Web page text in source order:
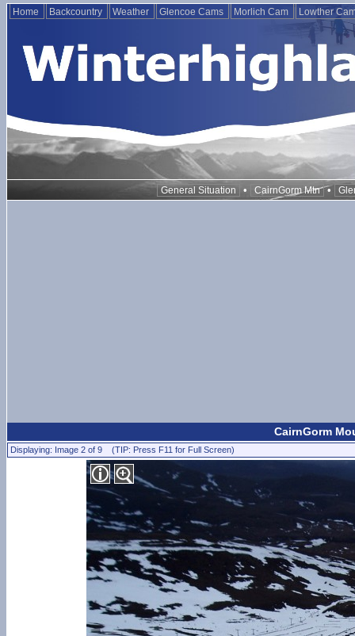
Home Backcountry Weather Glencoe Cams Morlich Cam Lowther
General Situation • CairnGorm Mtn •
CairnGorm
Displaying: Image 2 of 9 (TIP: Press F11 for Full Screen)